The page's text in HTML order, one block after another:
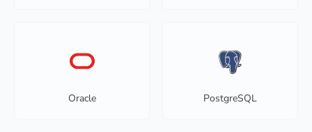
Oracle PostgreSQL